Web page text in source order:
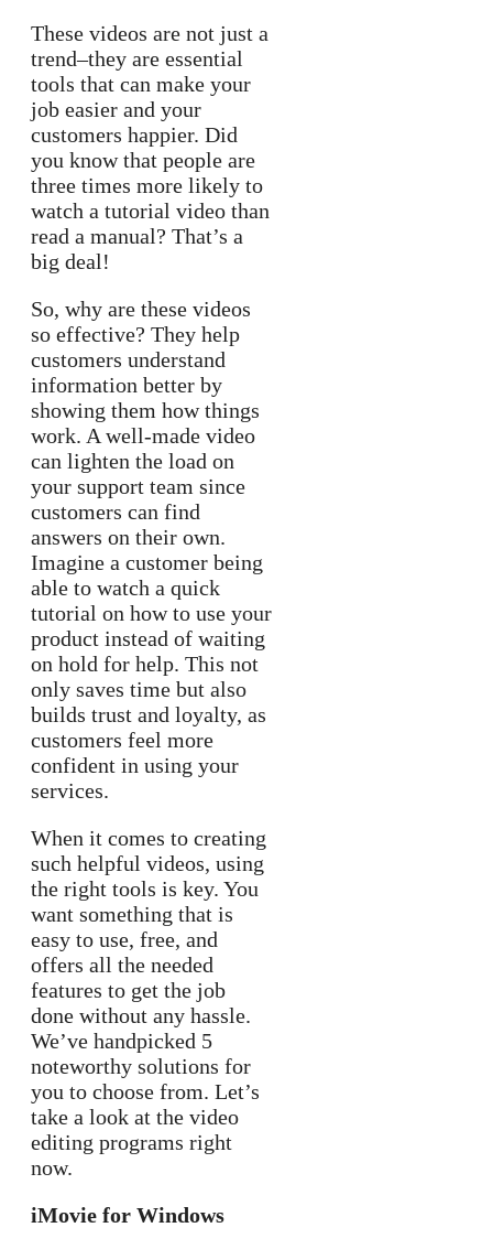
These videos are not just a
trend–they are essential
tools that can make your
job easier and your
customers happier. Did
you know that people are
three times more likely to
watch a tutorial video than
read a manual? That’s a
big deal!
So, why are these videos
so effective? They help
customers understand
information better by
showing them how things
work. A well-made video
can lighten the load on
your support team since
customers can find
answers on their own.
Imagine a customer being
able to watch a quick
tutorial on how to use your
product instead of waiting
on hold for help. This not
only saves time but also
builds trust and loyalty, as
customers feel more
confident in using your
services.
When it comes to creating
such helpful videos, using
the right tools is key. You
want something that is
easy to use, free, and
offers all the needed
features to get the job
done without any hassle.
We’ve handpicked 5
noteworthy solutions for
you to choose from. Let’s
take a look at the video
editing programs right
now.
iMovie for Windows